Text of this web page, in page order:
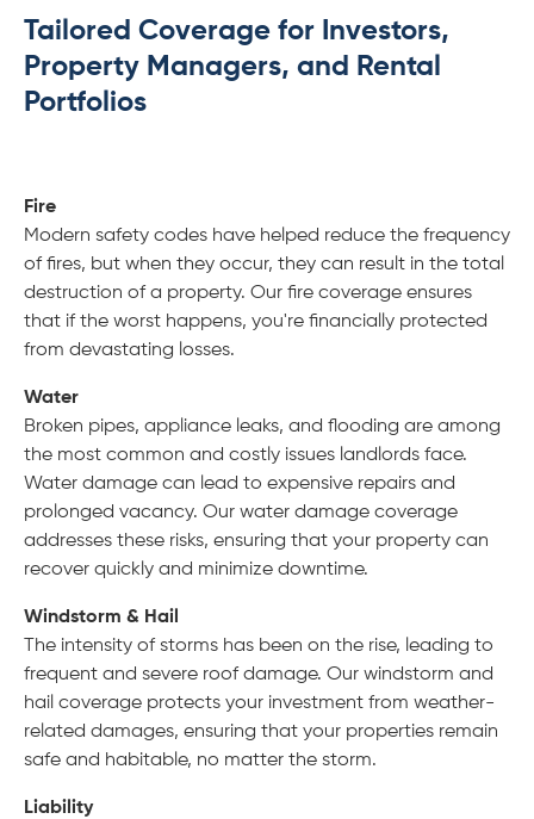
Tailored Coverage for Investors,
Property Managers, and Rental
Portfolios
Fire
Modern safety codes have helped reduce the frequency
of fires, but when they occur, they can result in the total
destruction of a property. Our fire coverage ensures
that if the worst happens, you're financially protected
from devastating losses.
Water
Broken pipes, appliance leaks, and flooding are among
the most common and costly issues landlords face.
Water damage can lead to expensive repairs and
prolonged vacancy. Our water damage coverage
addresses these risks, ensuring that your property can
recover quickly and minimize downtime.
Windstorm & Hail
The intensity of storms has been on the rise, leading to
frequent and severe roof damage. Our windstorm and
hail coverage protects your investment from weather-
related damages, ensuring that your properties remain
safe and habitable, no matter the storm.
Liability